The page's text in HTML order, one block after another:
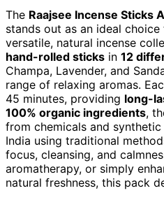
The Raajsee Incense Sticks
stands out as an ideal
versatile, natural incense
hand-rolled sticks in 12
Champa, Lavender, and
range of relaxing aromas.
45 minutes, providing long-
100% organic ingredients,
from chemicals and
India using traditional
focus, cleansing, and
aromatherapy, or simply
natural freshness, this pack